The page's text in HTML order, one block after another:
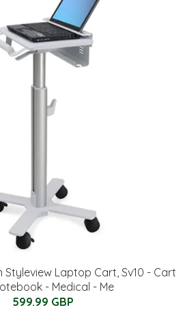
Laptop Cart, Sv10 - Cart
- Medical - Me
599.99 GBP